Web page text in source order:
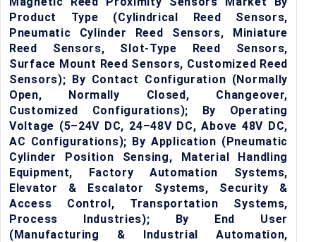
Product Type (Cylindrical Reed Sensors,
Pneumatic Cylinder Reed Sensors, Miniature
Reed Sensors, Slot-Type Reed Sensors,
Surface Mount Reed Sensors, Customized Reed
Sensors); By Contact Configuration (Normally
Open, Normally Closed, Changeover,
Customized Configurations); By Operating
Voltage (5–24V DC, 24–48V DC, Above 48V DC,
AC Configurations); By Application (Pneumatic
Cylinder Position Sensing, Material Handling
Equipment, Factory Automation Systems,
Elevator & Escalator Systems, Security &
Access Control, Transportation Systems,
Process Industries); By End User
(Manufacturing & Industrial Automation,